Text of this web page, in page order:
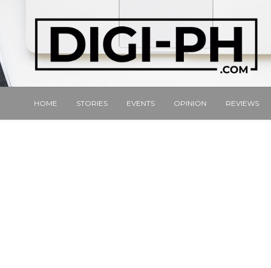
HOME STORIES EVENTS OPINION REVIEWS